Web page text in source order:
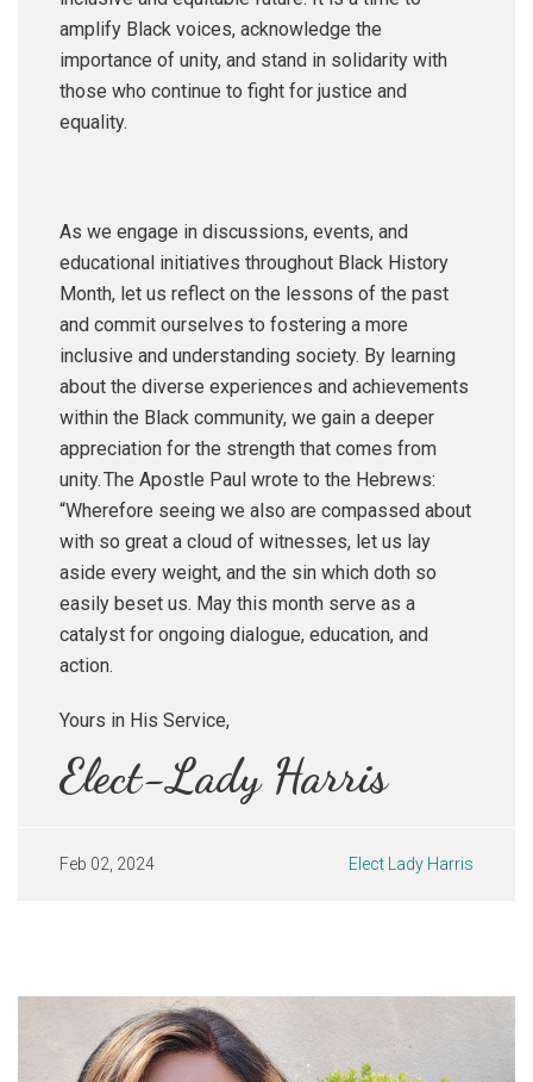
amplify Black voices, acknowledge the
importance of unity, and stand in solidarity with
those who continue to fight for justice and
equality.
As we engage in discussions, events, and
educational initiatives throughout Black History
Month, let us reflect on the lessons of the past
and commit ourselves to fostering a more
inclusive and understanding society. By learning
about the diverse experiences and achievements
within the Black community, we gain a deeper
appreciation for the strength that comes from
unity. The Apostle Paul wrote to the Hebrews:
“Wherefore seeing we also are compassed about
with so great a cloud of witnesses, let us lay
aside every weight, and the sin which doth so
easily beset us. May this month serve as a
catalyst for ongoing dialogue, education, and
action.
Yours in His Service,
Elect-Lady Harris
Feb 02, 2024 Elect Lady Harris